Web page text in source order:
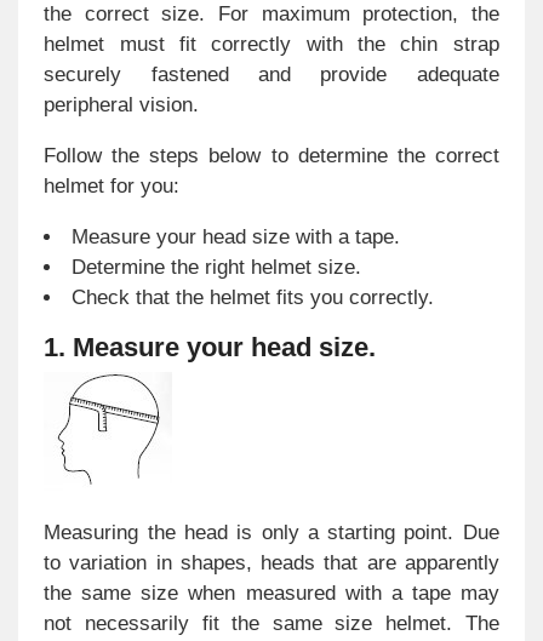
the correct size. For maximum protection, the
helmet must fit correctly with the chin strap
securely fastened and provide adequate
peripheral vision.
Follow the steps below to determine the correct
helmet for you:
Measure your head size with a tape.
Determine the right helmet size.
Check that the helmet fits you correctly.
1. Measure your head size.
Measuring the head is only a starting point. Due
to variation in shapes, heads that are apparently
the same size when measured with a tape may
not necessarily fit the same size helmet. The